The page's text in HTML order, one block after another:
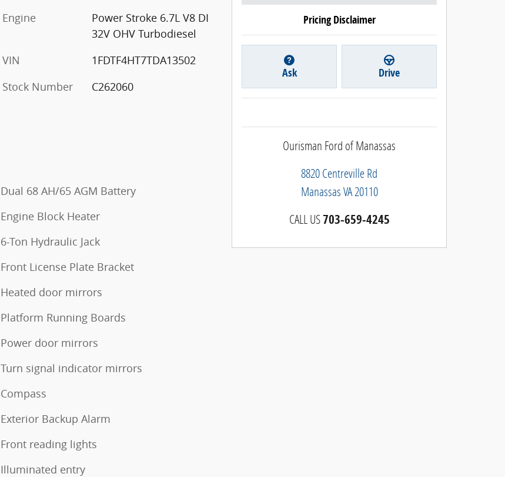
Engine
Power Stroke 6.7L V8 DI
32V OHV Turbodiesel
VIN
1FDTF4HT7TDA13502
Stock Number
C262060
Dual 68 AH/65 AGM Battery
Engine Block Heater
6-Ton Hydraulic Jack
Front License Plate Bracket
Heated door mirrors
Platform Running Boards
Power door mirrors
Turn signal indicator mirrors
Compass
Exterior Backup Alarm
Front reading lights
Illuminated entry
Pricing Disclaimer
Ask Drive
Ourisman Ford of Manassas
8820 Centreville Rd
ManassasVA20110
CALL US703-659-4245